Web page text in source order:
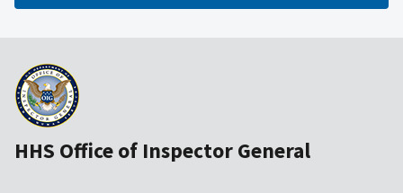
HHS Office of Inspector General